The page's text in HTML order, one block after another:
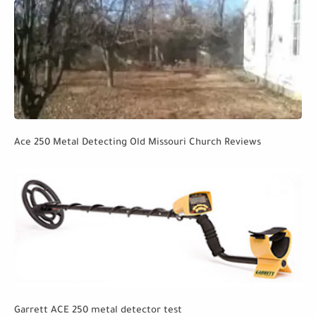
Ace 250 Metal Detecting Old Missouri Church Reviews
Garrett ACE 250 metal detector test